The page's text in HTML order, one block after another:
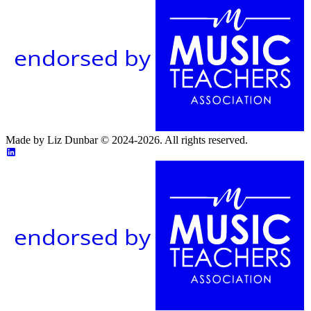
endorsed by
Made by Liz Dunbar © 2024-2026. All rights reserved.
endorsed by